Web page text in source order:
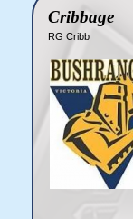
Cribbage
RG Cribb